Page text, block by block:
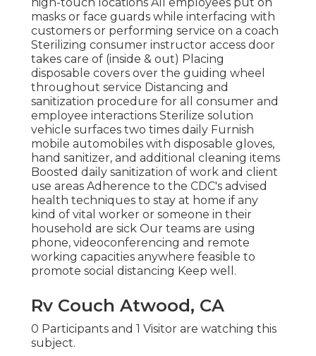
masks or face guards while interfacing with
customers or performing service on a coach
Sterilizing consumer instructor access door
takes care of (inside & out) Placing
disposable covers over the guiding wheel
throughout service Distancing and
sanitization procedure for all consumer and
employee interactions Sterilize solution
vehicle surfaces two times daily Furnish
mobile automobiles with disposable gloves,
hand sanitizer, and additional cleaning items
Boosted daily sanitization of work and client
use areas Adherence to the CDC's advised
health techniques to stay at home if any
kind of vital worker or someone in their
household are sick Our teams are using
phone, videoconferencing and remote
working capacities anywhere feasible to
promote social distancing Keep well.
Rv Couch Atwood, CA
0 Participants and 1 Visitor are watching this
subject.